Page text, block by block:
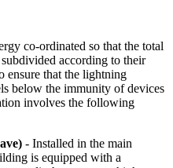
co-ordinated so that the total
according to their
ensure that the lightning
below the immunity of devices
involves the following
- Installed in the main
is equipped with a